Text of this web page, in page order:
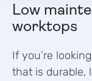
Low
worktops
If you’re
that is durable,